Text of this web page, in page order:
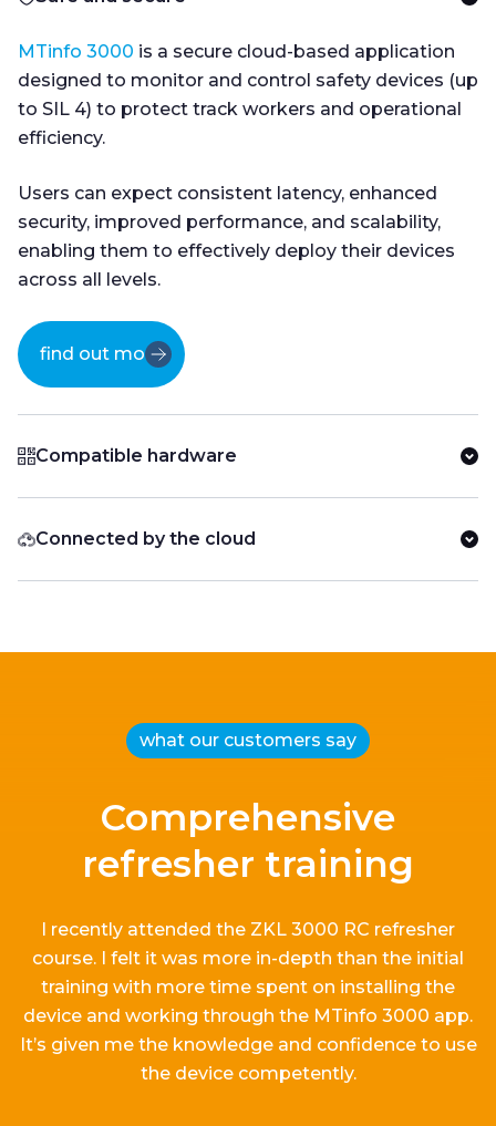
MTinfo 3000 is a secure cloud-based application
designed to monitor and control safety devices (up
to SIL 4) to protect track workers and operational
efficiency.
Users can expect consistent latency, enhanced
security, improved performance, and scalability,
enabling them to effectively deploy their devices
across all levels.
find out more
Compatible hardware
Connected by the cloud
what our customers say
Comprehensive
refresher training
I recently attended the ZKL 3000 RC refresher
course. I felt it was more in-depth than the initial
training with more time spent on installing the
device and working through the MTinfo 3000 app.
It’s given me the knowledge and confidence to use
the device competently.